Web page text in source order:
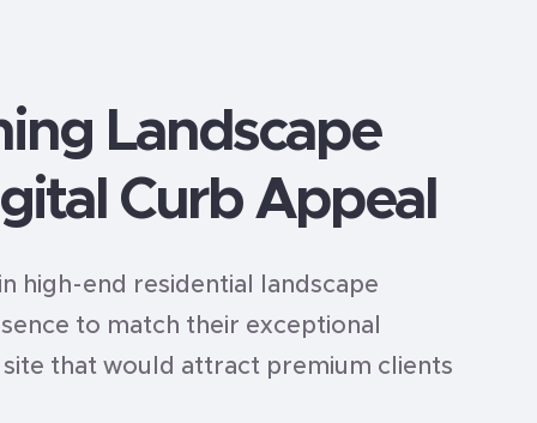
Landscape
Curb Appeal
high-end residential landscape
to match their exceptional
that would attract premium clients